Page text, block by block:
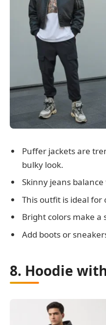
Puffer jackets are
bulky look.
Skinny jeans
This outfit is ideal for
Bright colors make
Add boots or
8. Hoodie